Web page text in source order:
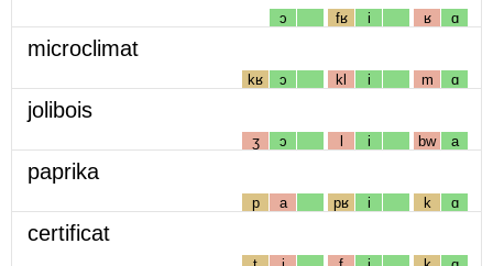
ɔ fʁ i ʁ ɑ
microclimat
kʁ ɔ kl i m ɑ
jolibois
ʒ ɔ l i bw a
paprika
p a pʁ i k ɑ
certificat